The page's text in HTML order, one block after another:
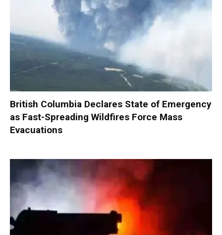
British Columbia Declares State of Emergency
as Fast-Spreading Wildfires Force Mass
Evacuations